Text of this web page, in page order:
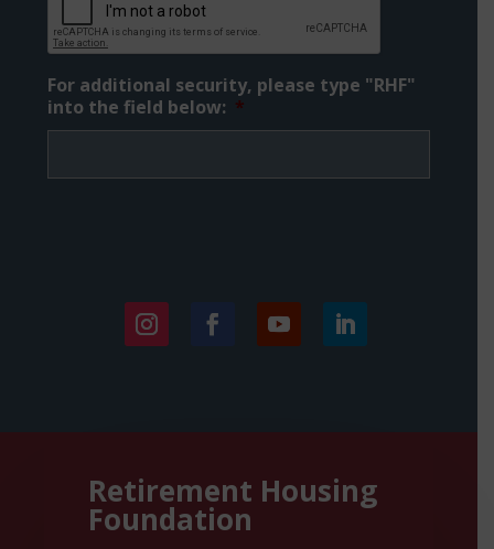
For additional security, please type "RHF"
into the field below: *
Retirement Housing
Foundation